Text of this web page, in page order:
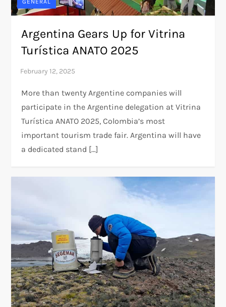
GENERAL
Argentina Gears Up for Vitrina
Turística ANATO 2025
More than twenty Argentine companies will
participate in the Argentine delegation at Vitrina
Turística ANATO 2025, Colombia’s most
important tourism trade fair. Argentina will have
a dedicated stand […]